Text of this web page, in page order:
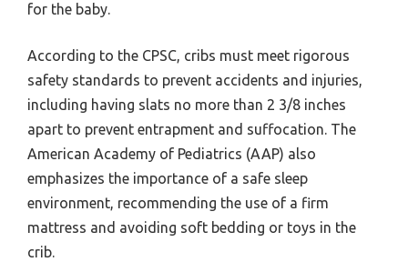
for the baby.
According to the CPSC, cribs must meet rigorous
safety standards to prevent accidents and injuries,
including having slats no more than 2 3/8 inches
apart to prevent entrapment and suffocation. The
American Academy of Pediatrics (AAP) also
emphasizes the importance of a safe sleep
environment, recommending the use of a firm
mattress and avoiding soft bedding or toys in the
crib.